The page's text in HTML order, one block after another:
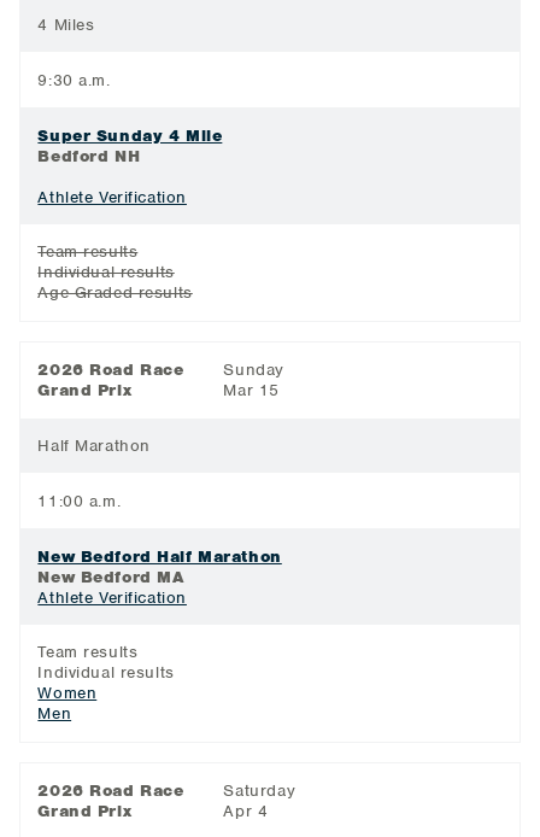
4 Miles
9:30 a.m.
Super Sunday 4 Mile
Bedford NH
Athlete Verification
Team results
Individual results
Age Graded results
2026 Road Race
Grand Prix
Sunday
Mar 15
Half Marathon
11:00 a.m.
New Bedford Half Marathon
New Bedford MA
Athlete Verification
Team results
Individual results
Women
Men
2026 Road Race
Grand Prix
Saturday
Apr 4